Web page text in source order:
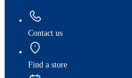
Contact us
Find a store